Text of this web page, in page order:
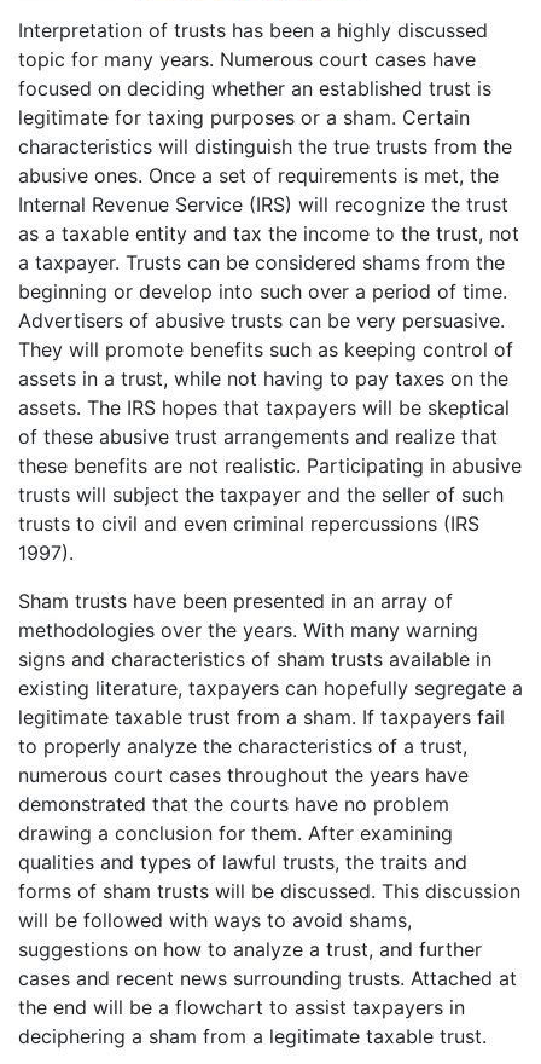
Interpretation of trusts has been a highly discussed
topic for many years. Numerous court cases have
focused on deciding whether an established trust is
legitimate for taxing purposes or a sham. Certain
characteristics will distinguish the true trusts from the
abusive ones. Once a set of requirements is met, the
Internal Revenue Service (IRS) will recognize the trust
as a taxable entity and tax the income to the trust, not
a taxpayer. Trusts can be considered shams from the
beginning or develop into such over a period of time.
Advertisers of abusive trusts can be very persuasive.
They will promote benefits such as keeping control of
assets in a trust, while not having to pay taxes on the
assets. The IRS hopes that taxpayers will be skeptical
of these abusive trust arrangements and realize that
these benefits are not realistic. Participating in abusive
trusts will subject the taxpayer and the seller of such
trusts to civil and even criminal repercussions (IRS
1997).
Sham trusts have been presented in an array of
methodologies over the years. With many warning
signs and characteristics of sham trusts available in
existing literature, taxpayers can hopefully segregate a
legitimate taxable trust from a sham. If taxpayers fail
to properly analyze the characteristics of a trust,
numerous court cases throughout the years have
demonstrated that the courts have no problem
drawing a conclusion for them. After examining
qualities and types of lawful trusts, the traits and
forms of sham trusts will be discussed. This discussion
will be followed with ways to avoid shams,
suggestions on how to analyze a trust, and further
cases and recent news surrounding trusts. Attached at
the end will be a flowchart to assist taxpayers in
deciphering a sham from a legitimate taxable trust.